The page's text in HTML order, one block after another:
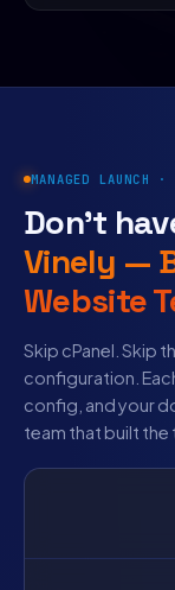
MANAGED LAUNCH
Don’t
Vinely —
Website
Skip cPanel. Skip
configuration.
config, and your
team that built the